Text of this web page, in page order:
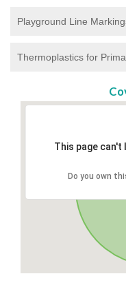
Playground Line
Thermoplastics for
This page
Do you own